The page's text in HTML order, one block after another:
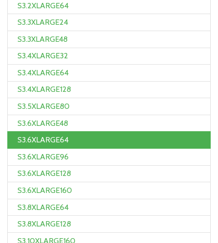
S3.2XLARGE64
S3.3XLARGE24
S3.3XLARGE48
S3.4XLARGE32
S3.4XLARGE64
S3.4XLARGE128
S3.5XLARGE80
S3.6XLARGE48
S3.6XLARGE64
S3.6XLARGE96
S3.6XLARGE128
S3.6XLARGE160
S3.8XLARGE64
S3.8XLARGE128
S3.10XLARGE160